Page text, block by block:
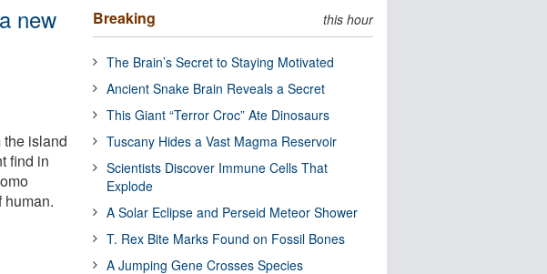
new
the island
find in
Breaking this hour
The Brain’s Secret to Staying Motivated
Ancient Snake Brain Reveals a Secret
This Giant “Terror Croc” Ate Dinosaurs
Tuscany Hides a Vast Magma Reservoir
Scientists Discover Immune Cells That
Explode
A Solar Eclipse and Perseid Meteor Shower
T. Rex Bite Marks Found on Fossil Bones
A Jumping Gene Crosses Species